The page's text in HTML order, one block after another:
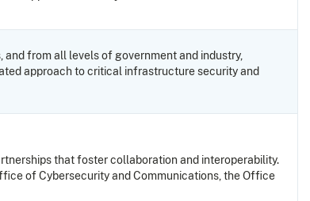
from all levels of government and industry,
approach to critical infrastructure security and
that foster collaboration and interoperability.
of Cybersecurity and Communications, the Office